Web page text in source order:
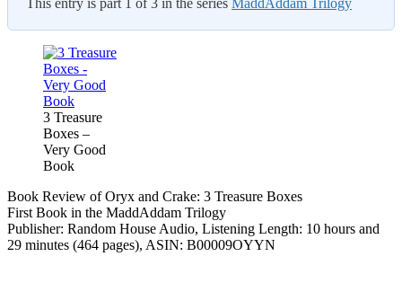
This entry is part 1 of 3 in the series MaddAddam Trilogy
3 Treasure
Boxes –
Very Good
Book
Book Review of Oryx and Crake: 3 Treasure Boxes
First Book in the MaddAddam Trilogy
Publisher: Random House Audio, Listening Length: 10 hours and
29 minutes (464 pages), ASIN: B00009OYYN